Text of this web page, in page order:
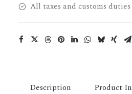
All taxes and customs
Description Product